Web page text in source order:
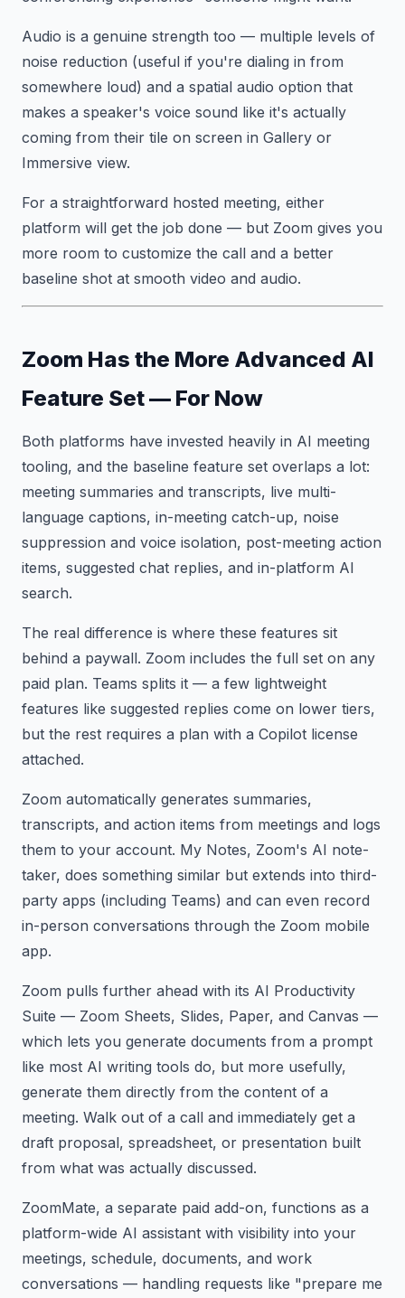
Audio is a genuine strength too — multiple levels of
noise reduction (useful if you're dialing in from
somewhere loud) and a spatial audio option that
makes a speaker's voice sound like it's actually
coming from their tile on screen in Gallery or
Immersive view.
For a straightforward hosted meeting, either
platform will get the job done — but Zoom gives you
more room to customize the call and a better
baseline shot at smooth video and audio.
Zoom Has the More Advanced AI
Feature Set — For Now
Both platforms have invested heavily in AI meeting
tooling, and the baseline feature set overlaps a lot:
meeting summaries and transcripts, live multi-
language captions, in-meeting catch-up, noise
suppression and voice isolation, post-meeting action
items, suggested chat replies, and in-platform AI
search.
The real difference is where these features sit
behind a paywall. Zoom includes the full set on any
paid plan. Teams splits it — a few lightweight
features like suggested replies come on lower tiers,
but the rest requires a plan with a Copilot license
attached.
Zoom automatically generates summaries,
transcripts, and action items from meetings and logs
them to your account. My Notes, Zoom's AI note-
taker, does something similar but extends into third-
party apps (including Teams) and can even record
in-person conversations through the Zoom mobile
app.
Zoom pulls further ahead with its AI Productivity
Suite — Zoom Sheets, Slides, Paper, and Canvas —
which lets you generate documents from a prompt
like most AI writing tools do, but more usefully,
generate them directly from the content of a
meeting. Walk out of a call and immediately get a
draft proposal, spreadsheet, or presentation built
from what was actually discussed.
ZoomMate, a separate paid add-on, functions as a
platform-wide AI assistant with visibility into your
meetings, schedule, documents, and work
conversations — handling requests like "prepare me